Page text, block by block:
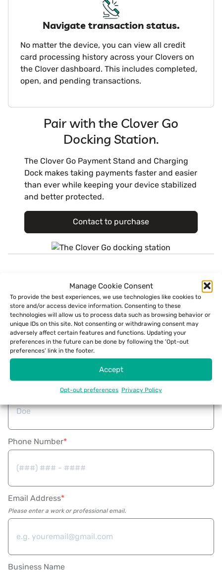
Manage Cookie Consent
To provide the best experiences, we use technologies like cookies to
store and/or access device information. Consenting to these
technologies will allow us to process data such as browsing behavior or
unique IDs on this site. Not consenting or withdrawing consent may
adversely affect certain features and functions. Updating your
preferences in the future can be done by following the 'Opt-out
preferences' link in the footer.
Accept
Opt-out preferences Privacy Policy
Navigate transaction status.
No matter the device, you can view all credit
card processing history across your Clovers on
the Clover dashboard. This includes completed,
open, and pending transactions.
Pair with the Clover Go
Docking Station.
The Clover Go Payment Stand and Charging
Dock makes taking payments faster and easier
than ever while keeping your device stabilized
and better protected.
Contact to purchase
Currently, ECS is only able to process payments within the United States
and its territories.
First Name
Phone Number
Email Address
Please enter a work or professional email.
Business Name